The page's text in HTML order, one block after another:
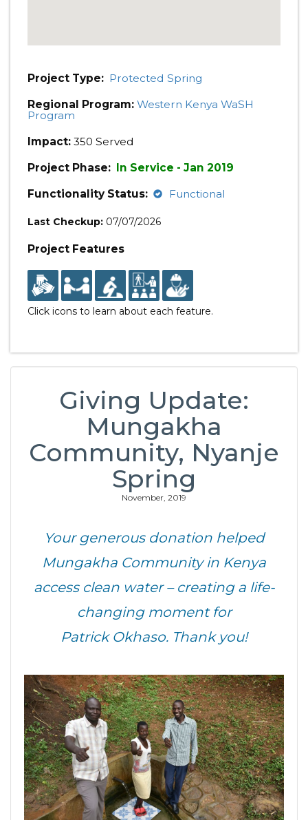
Project Type: Protected Spring
Regional Program: Western Kenya WaSH
Program
Impact: 350 Served
Project Phase: In Service - Jan 2019
Functionality Status:
Functional
Last Checkup: 07/07/2026
Project Features
Click icons to learn about each feature.
Giving Update:
Mungakha
Community, Nyanje
Spring
November, 2019
Your generous donation helped
Mungakha Community in Kenya
access clean water – creating a life-
changing moment for
Patrick Okhaso. Thank you!